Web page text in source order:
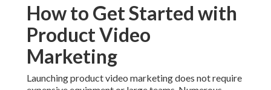
How to Get Started with
Product Video
Marketing
Launching product video marketing does not require